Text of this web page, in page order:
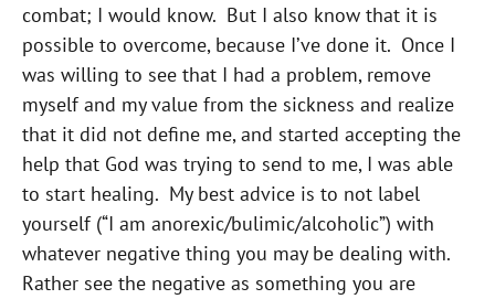
combat; I would know. But I also know that it is
possible to overcome, because I’ve done it. Once I
was willing to see that I had a problem, remove
myself and my value from the sickness and realize
that it did not define me, and started accepting the
help that God was trying to send to me, I was able
to start healing. My best advice is to not label
yourself (“I am anorexic/bulimic/alcoholic”) with
whatever negative thing you may be dealing with.
Rather see the negative as something you are